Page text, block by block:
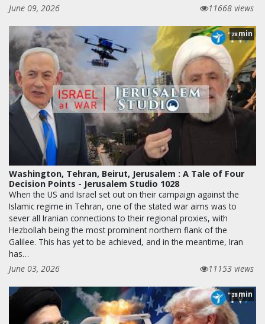
June 09, 2026
11668 views
28min
Washington, Tehran, Beirut, Jerusalem : A Tale of Four
Decision Points - Jerusalem Studio 1028
When the US and Israel set out on their campaign against the
Islamic regime in Tehran, one of the stated war aims was to
sever all Iranian connections to their regional proxies, with
Hezbollah being the most prominent northern flank of the
Galilee. This has yet to be achieved, and in the meantime, Iran
has…
June 03, 2026
11153 views
28min